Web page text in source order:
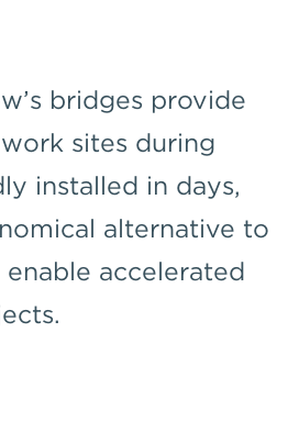
bridges provide
sites during
installed in days,
alternative to
accelerated